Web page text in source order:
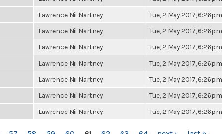
Lawrence Nii Nartney Tue, 2 May 2017, 6:26pm
Lawrence Nii Nartney Tue, 2 May 2017, 6:26pm
Lawrence Nii Nartney Tue, 2 May 2017, 6:26pm
Lawrence Nii Nartney Tue, 2 May 2017, 6:26pm
Lawrence Nii Nartney Tue, 2 May 2017, 6:26pm
Lawrence Nii Nartney Tue, 2 May 2017, 6:26pm
Lawrence Nii Nartney Tue, 2 May 2017, 6:26pm